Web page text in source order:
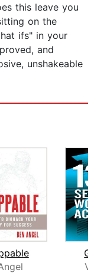
this leave you
on the
ifs" in your
and
unshakeable